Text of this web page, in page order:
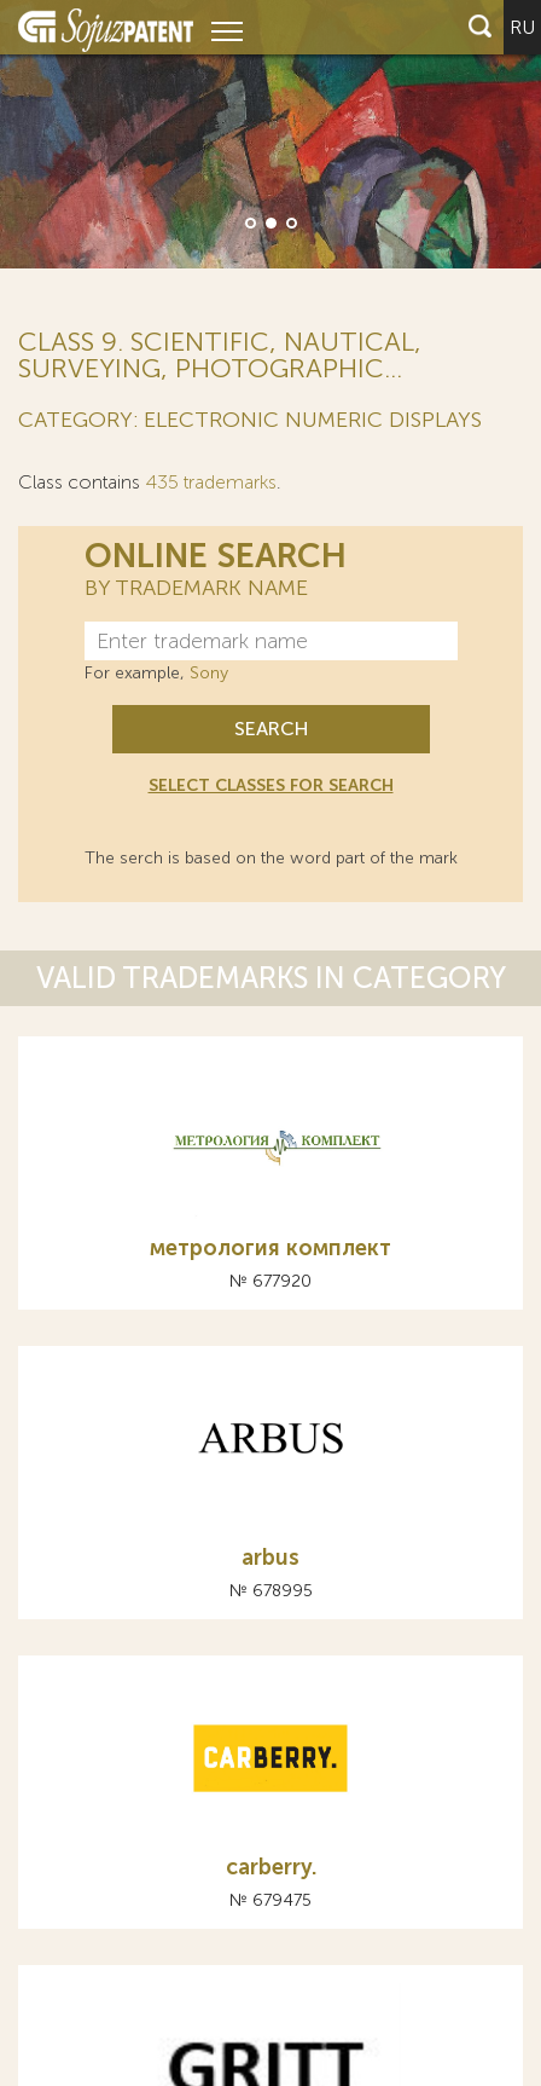
RU
CLASS 9. SCIENTIFIC, NAUTICAL,
SURVEYING, PHOTOGRAPHIC...
CATEGORY: ELECTRONIC NUMERIC DISPLAYS
Class contains 435 trademarks.
ONLINE SEARCH
BY TRADEMARK NAME
For example, Sony
SEARCH
SELECT CLASSES FOR SEARCH
The serch is based on the word part of the mark
VALID TRADEMARKS IN CATEGORY
метрология комплект
№ 677920
arbus
№ 678995
carberry.
№ 679475